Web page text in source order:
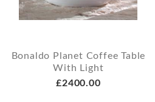
Bonaldo Planet Coffee Table
With Light
£2400.00